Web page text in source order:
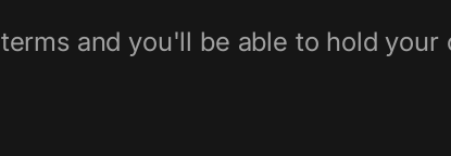
and you'll be able to hold your